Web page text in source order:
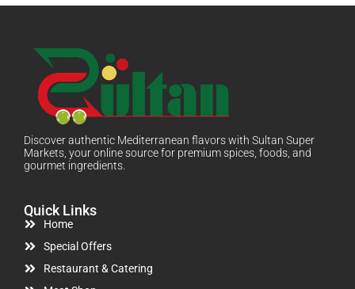
Discover authentic Mediterranean flavors with Sultan Super
Markets, your online source for premium spices, foods, and
gourmet ingredients.
Quick Links
Home
Special Offers
Restaurant & Catering